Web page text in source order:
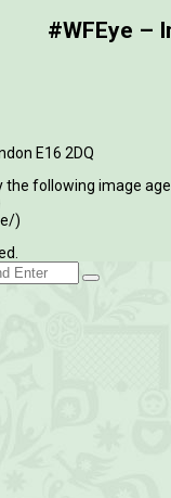
#WFEye –
E16 2DQ
the following image
)